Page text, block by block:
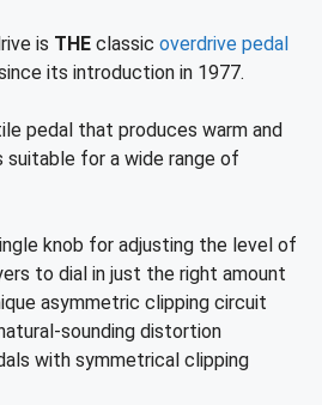
is THE classic overdrive pedal
its introduction in 1977.
pedal that produces warm and
suitable for a wide range of
knob for adjusting the level of
to dial in just the right amount
asymmetric clipping circuit
sounding distortion
with symmetrical clipping